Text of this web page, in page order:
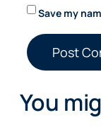
Save my
You